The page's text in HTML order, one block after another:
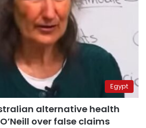
Egypt
alternative health
over false claims